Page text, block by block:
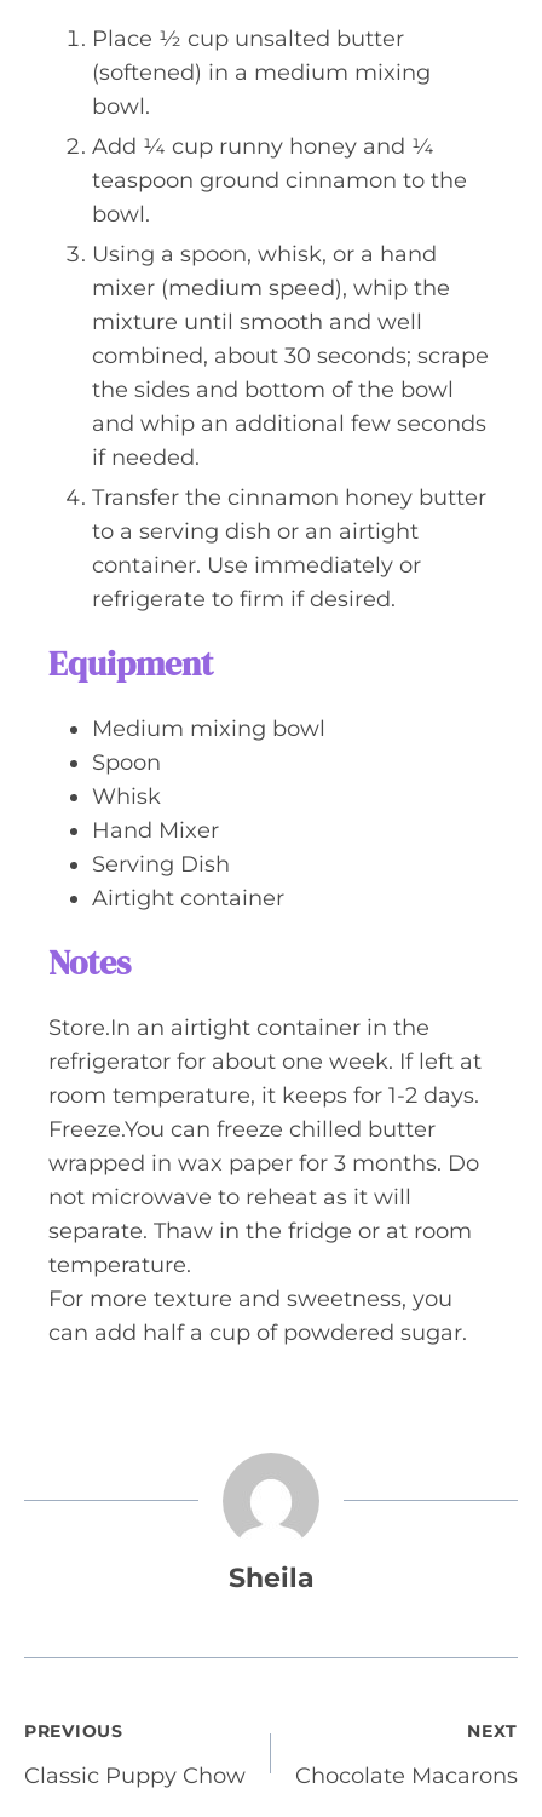
Place ½ cup unsalted butter
(softened) in a medium mixing
bowl.
Add ¼ cup runny honey and ¼
teaspoon ground cinnamon to the
bowl.
Using a spoon, whisk, or a hand
mixer (medium speed), whip the
mixture until smooth and well
combined, about 30 seconds; scrape
the sides and bottom of the bowl
and whip an additional few seconds
if needed.
Transfer the cinnamon honey butter
to a serving dish or an airtight
container. Use immediately or
refrigerate to firm if desired.
Equipment
Medium mixing bowl
Spoon
Whisk
Hand Mixer
Serving Dish
Airtight container
Notes
Store.In an airtight container in the
refrigerator for about one week. If left at
room temperature, it keeps for 1-2 days.
Freeze.You can freeze chilled butter
wrapped in wax paper for 3 months. Do
not microwave to reheat as it will
separate. Thaw in the fridge or at room
temperature.
For more texture and sweetness, you
can add half a cup of powdered sugar.
Sheila
Post
navigation
PREVIOUS
Classic Puppy Chow
NEXT
Chocolate Macarons